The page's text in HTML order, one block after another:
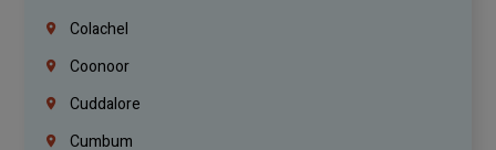
Colachel
Coonoor
Cuddalore
Cumbum